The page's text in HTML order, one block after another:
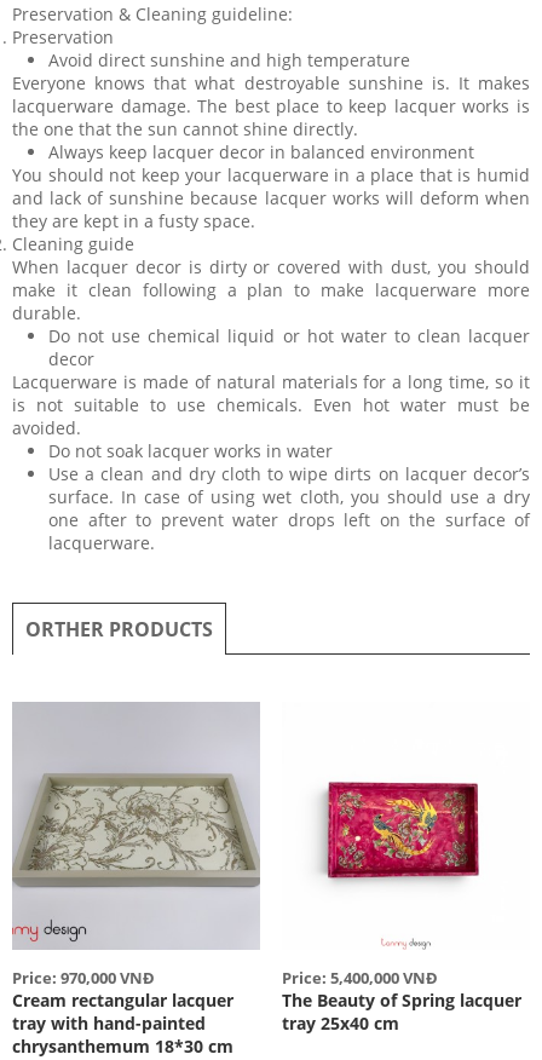
Preservation & Cleaning guideline:
Preservation
Avoid direct sunshine and high temperature
Everyone knows that what destroyable sunshine is. It makes
lacquerware damage. The best place to keep lacquer works is
the one that the sun cannot shine directly.
Always keep lacquer decor in balanced environment
You should not keep your lacquerware in a place that is humid
and lack of sunshine because lacquer works will deform when
they are kept in a fusty space.
Cleaning guide
When lacquer decor is dirty or covered with dust, you should
make it clean following a plan to make lacquerware more
durable.
Do not use chemical liquid or hot water to clean lacquer
decor
Lacquerware is made of natural materials for a long time, so it
is not suitable to use chemicals. Even hot water must be
avoided.
Do not soak lacquer works in water
Use a clean and dry cloth to wipe dirts on lacquer decor’s
surface. In case of using wet cloth, you should use a dry
one after to prevent water drops left on the surface of
lacquerware.
ORTHER PRODUCTS
Price: 970,000 VNĐ
Cream rectangular lacquer
tray with hand-painted
chrysanthemum 18*30 cm
Price: 5,400,000 VNĐ
The Beauty of Spring lacquer
tray 25x40 cm